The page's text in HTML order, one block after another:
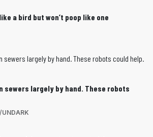
a bird but won’t poop like one
sewers largely by hand. These robots